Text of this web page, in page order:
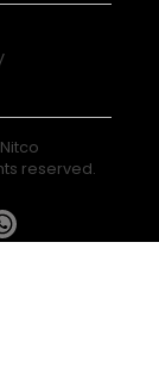
Nitco
reserved.